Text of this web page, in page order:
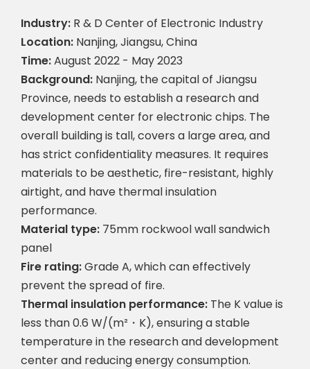
Industry: R & D Center of Electronic Industry
Location: Nanjing, Jiangsu, China
Time:August 2022 - May 2023
Background: Nanjing, the capital of Jiangsu
Province, needs to establish a research and
development center for electronic chips. The
overall building is tall, covers a large area, and
has strict confidentiality measures. It requires
materials to be aesthetic, fire-resistant, highly
airtight, and have thermal insulation
performance.
Material type: 75mm rockwool wall sandwich
panel
Fire rating:Grade A, which can effectively
prevent the spread of fire.
Thermal insulation performance: The K value is
less than 0.6 W/(m²・K), ensuring a stable
temperature in the research and development
center and reducing energy consumption.